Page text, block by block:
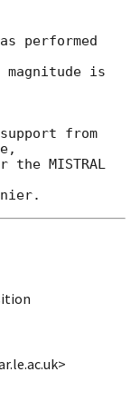
performed
magnitude is
from
MISTRAL